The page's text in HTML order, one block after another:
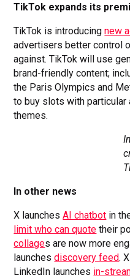
TikTok expands its
TikTok is introducingnew
advertisers better control
against. TikTok will use
brand-friendly content;
the Paris Olympics and
to buy slots with particular
themes.
In other news
X launchesAI chatbot in
limit who can quote their
collages are now more
launchesdiscovery feed.
LinkedIn launches in-